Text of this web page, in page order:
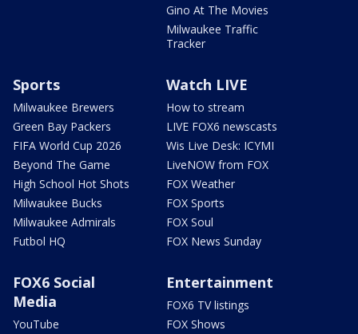
Gino At The Movies
Milwaukee Traffic
Tracker
Sports
Milwaukee Brewers
Green Bay Packers
FIFA World Cup 2026
Beyond The Game
High School Hot Shots
Milwaukee Bucks
Milwaukee Admirals
Futbol HQ
Watch LIVE
How to stream
LIVE FOX6 newscasts
Wis Live Desk: ICYMI
LiveNOW from FOX
FOX Weather
FOX Sports
FOX Soul
FOX News Sunday
FOX6 Social
Media
YouTube
Entertainment
FOX6 TV listings
FOX Shows